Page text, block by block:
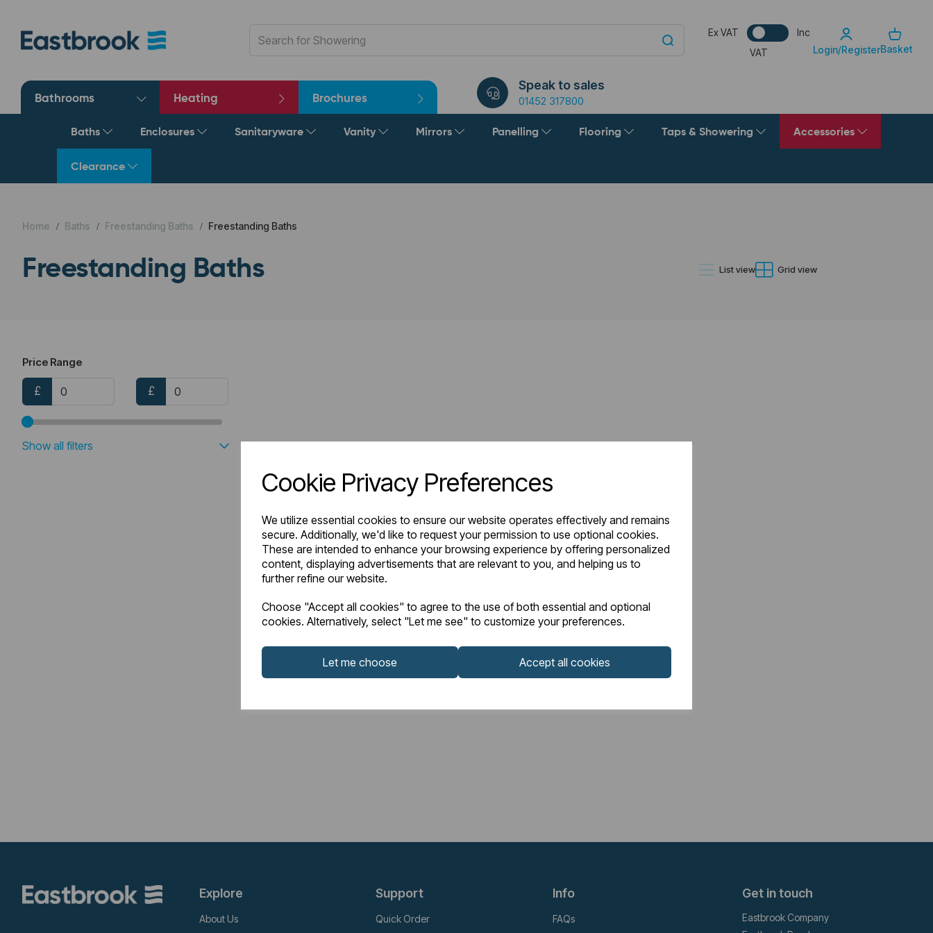
Cookie Privacy Preferences
We utilize essential cookies to ensure our website operates effectively and remains
secure. Additionally, we'd like to request your permission to use optional cookies.
These are intended to enhance your browsing experience by offering personalized
content, displaying advertisements that are relevant to you, and helping us to
further refine our website.
Choose "Accept all cookies" to agree to the use of both essential and optional
cookies. Alternatively, select "Let me see" to customize your preferences.
Let me choose Accept all cookies
Ex VAT
Inc
VAT
Login/RegisterBasket
Bathrooms Heating Brochures
Speak to sales
01452 317800
Baths Enclosures Sanitaryware Vanity Mirrors Panelling Flooring Taps & Showering Accessories
Clearance
Home Baths Freestanding Baths Freestanding Baths
Freestanding Baths List view Grid view
Price Range
£ £
Show all filters
Explore
About Us
Support
Quick Order
Info
FAQs
Get in touch
Eastbrook Company